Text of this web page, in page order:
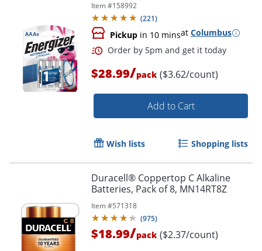
Order by 5pm and get it
Item #158992
(221)
Pickup in 10 minsat Columbus
$28.99/pack ($3.62/count)
Add to Cart
Wish lists Shopping lists
Duracell® Coppertop C Alkaline
Batteries, Pack of 8, MN14RT8Z
Item #571318
(975)
$18.99/pack ($2.37/count)